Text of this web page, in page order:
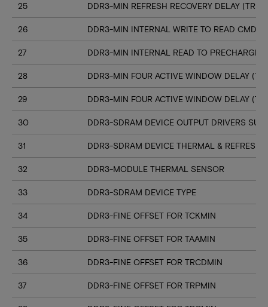
25 DDR3-MIN REFRESH RECOVERY DELAY
26 DDR3-MIN INTERNAL WRITE TO READ CMD
27 DDR3-MIN INTERNAL READ TO PRECHARGE
28 DDR3-MIN FOUR ACTIVE WINDOW DELAY
29 DDR3-MIN FOUR ACTIVE WINDOW DELAY
30 DDR3-SDRAM DEVICE OUTPUT DRIVERS
31 DDR3-SDRAM DEVICE THERMAL & REFRESH
32 DDR3-MODULE THERMAL SENSOR
33 DDR3-SDRAM DEVICE TYPE
34 DDR3-FINE OFFSET FOR TCKMIN
35 DDR3-FINE OFFSET FOR TAAMIN
36 DDR3-FINE OFFSET FOR TRCDMIN
37 DDR3-FINE OFFSET FOR TRPMIN